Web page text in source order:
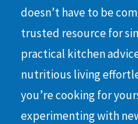
doesn’t have to be
trusted resource for
practical kitchen
nutritious living
you’re cooking for
experimenting with